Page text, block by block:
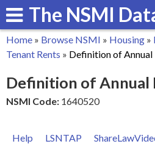
Skip
to
main
The NSMI
You
are
here
Home » Browse NSMI » Housing »
Tenant Rents » Definition of Annual
Definition of Annual
NSMI Code: 1640520
Help LSNTAP